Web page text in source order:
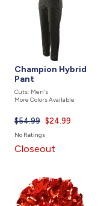
Champion Hybrid
Pant
Cuts: Men's
More Colors Available
$54.99 Current
$24.99
No Ratings
Closeout